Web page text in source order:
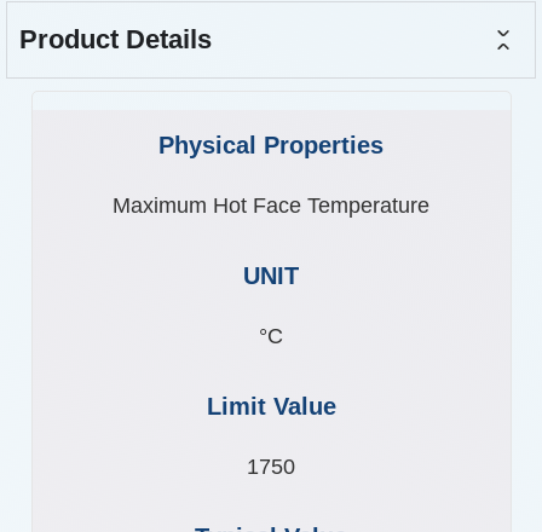
Product Details
Maximum Hot Face Temperature
°C
1750